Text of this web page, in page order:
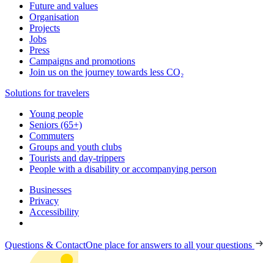
Future and values
Organisation
Projects
Jobs
Press
Campaigns and promotions
Join us on the journey towards less CO₂
Solutions for travelers
Young people
Seniors (65+)
Commuters
Groups and youth clubs
Tourists and day-trippers
People with a disability or accompanying person
Businesses
Privacy
Accessibility
Questions & ContactOne place for answers to all your questions